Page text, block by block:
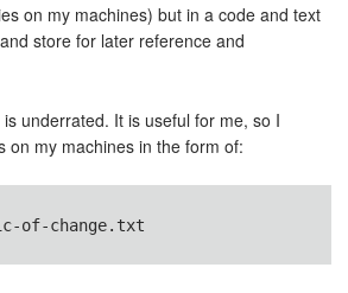
on my machines) but in a code and text
store for later reference and
underrated. It is useful for me, so I
on my machines in the form of:
of-change.txt